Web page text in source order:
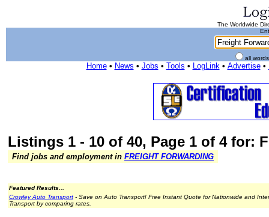
The Worldwide
all
Home• News • Jobs • Tools • LogLink• Advertise•
Listings 1 - 10 of 40, Page 1 of 4 for:
Find jobs and employment in FREIGHT FORWARDING
Featured Results...
Crowley Auto Transport - Save on Auto Transport! Free Instant Quote for Nationwide and
Transport by comparing rates.